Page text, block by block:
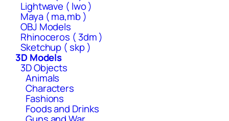
Lightwave ( lwo )
Maya ( ma,mb )
OBJ Models
Rhinoceros ( 3dm )
Sketchup ( skp )
3D Models
3D Objects
Animals
Characters
Fashions
Foods and Drinks